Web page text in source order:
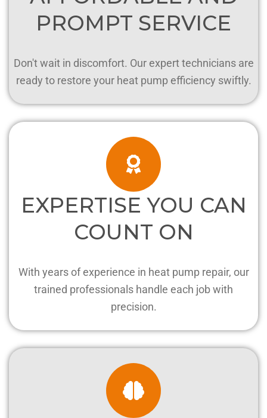
PROMPT SERVICE
Don't wait in discomfort. Our expert technicians are
ready to restore your heat pump efficiency swiftly.
EXPERTISE YOU CAN
COUNT ON
With years of experience in heat pump repair, our
trained professionals handle each job with
precision.